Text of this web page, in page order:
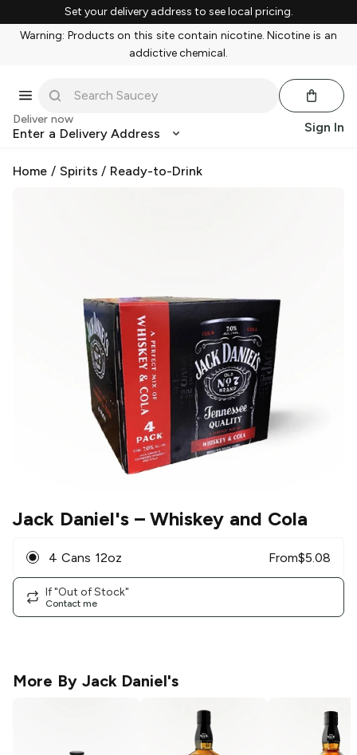
Set your delivery address to see local pricing.
Warning: Products on this site contain nicotine. Nicotine is an
addictive chemical.
Deliver now
Enter a Delivery Address Sign In
Home / Spirits / Ready-to-Drink
Jack Daniel's– Whiskey and Cola
4 Cans 12oz From$5.08
If "Out of Stock"
Contact me
More By Jack Daniel's